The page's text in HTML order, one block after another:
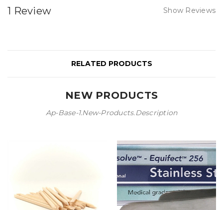
1 Review Show Reviews
RELATED PRODUCTS
NEW PRODUCTS
Ap-Base-1.new-Products.description